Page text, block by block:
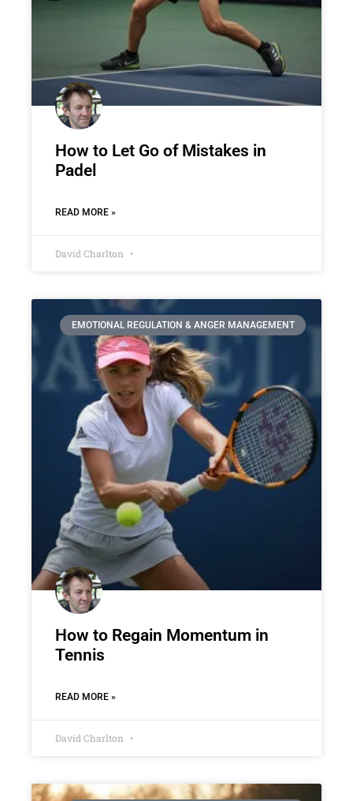
How to Let Go of Mistakes in
Padel
READ MORE »
David Charlton
EMOTIONAL REGULATION & ANGER MANAGEMENT
How to Regain Momentum in
Tennis
READ MORE »
David Charlton